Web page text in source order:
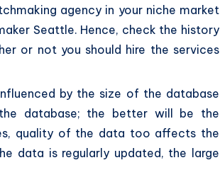
agency in your niche market
Seattle. Hence, check the history
or not you should hire the services
by the size of the database
database; the better will be the
quality of the data too affects the
data is regularly updated, the large